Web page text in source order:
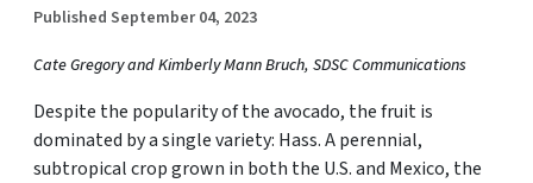
Published September 04, 2023
Cate Gregory and Kimberly Mann Bruch, SDSC Communications
Despite the popularity of the avocado, the fruit is
dominated by a single variety: Hass. A perennial,
subtropical crop grown in both the U.S. and Mexico, the